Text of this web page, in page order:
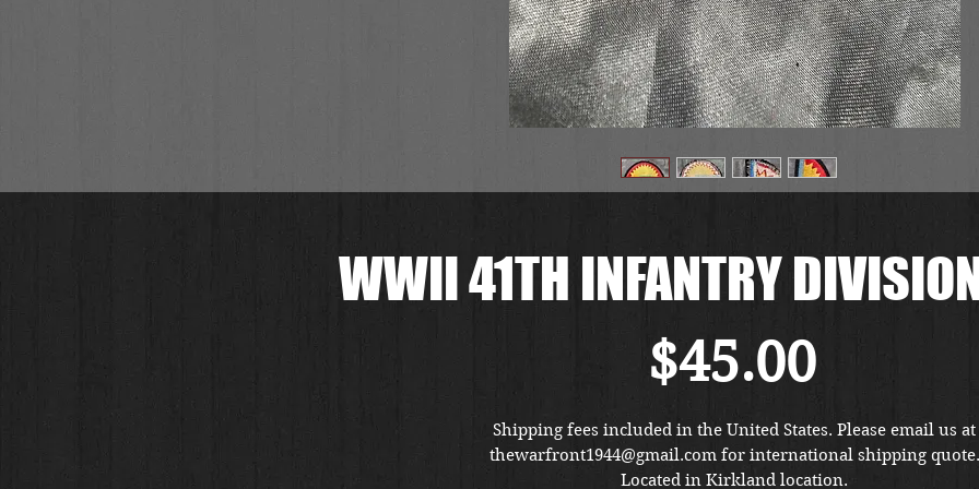
WWII 41TH INFANTRY
$45.00Price
Shipping fees included in the United States. Please email us at
thewarfront1944@gmail.com for international shipping quote.
Located in Kirkland location.